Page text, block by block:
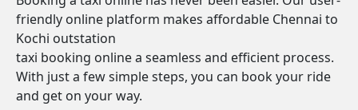
friendly online platform makes affordable Chennai to
Kochi outstation
taxi booking online a seamless and efficient process.
With just a few simple steps, you can book your ride
and get on your way.